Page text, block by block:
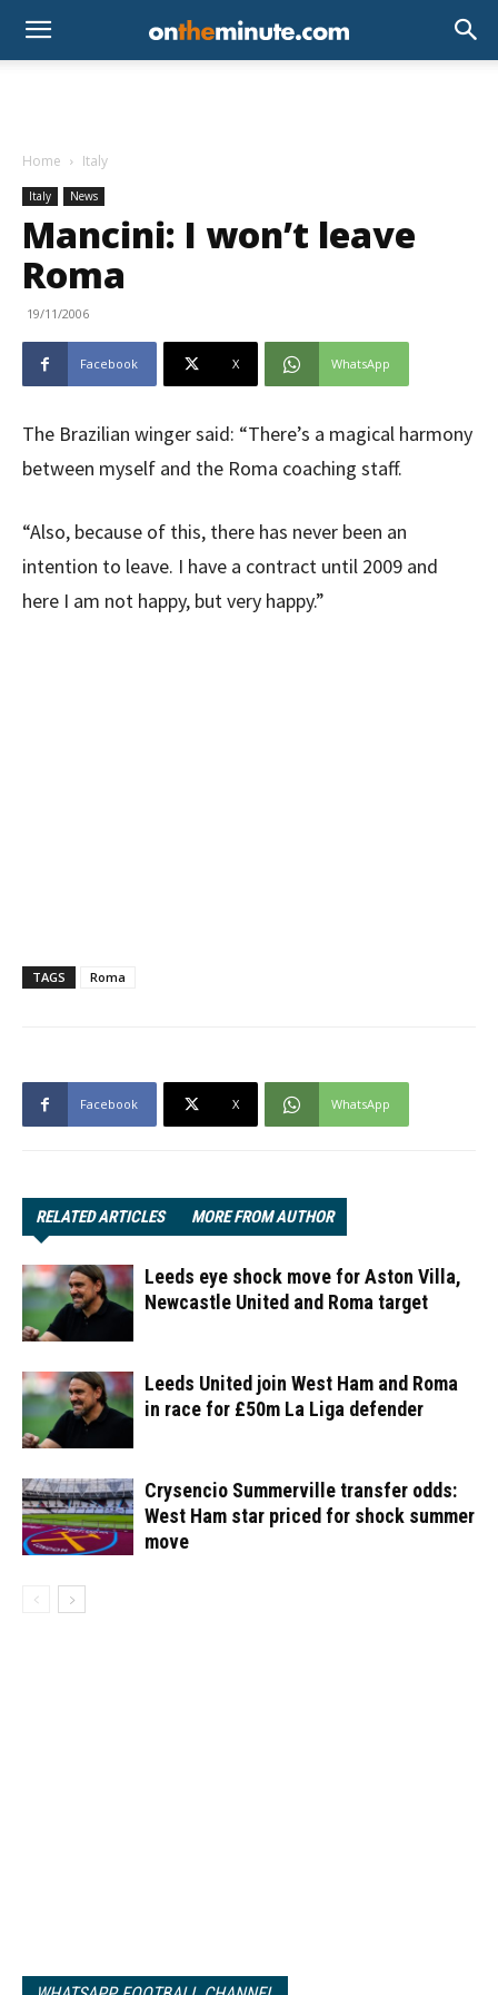
Home Italy
Italy News
Mancini: I won’t leave
Roma
19/11/2006
Facebook X WhatsApp
The Brazilian winger said: “There’s a magical harmony
between myself and the Roma coaching staff.
“Also, because of this, there has never been an
intention to leave. I have a contract until 2009 and
here I am not happy, but very happy.”
TAGS Roma
Facebook X WhatsApp
RELATED ARTICLES MORE FROM AUTHOR
Leeds eye shock move for Aston Villa,
Newcastle United and Roma target
Leeds United join West Ham and Roma
in race for £50m La Liga defender
Crysencio Summerville transfer odds:
West Ham star priced for shock summer
move